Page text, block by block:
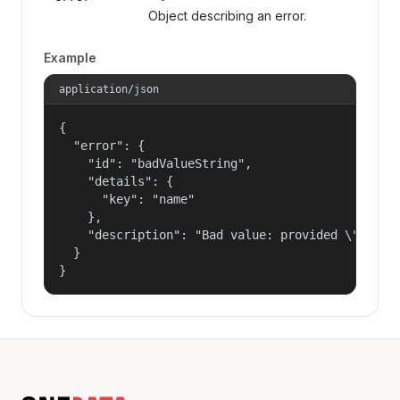
Object describing an error.
Example
application/json
{
  "error": {
    "id": "badValueString",
    "details": {
      "key": "name"
    },
"description": "Bad value: provided
  }
}